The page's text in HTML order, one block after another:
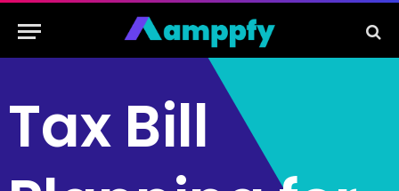
Tax Bill